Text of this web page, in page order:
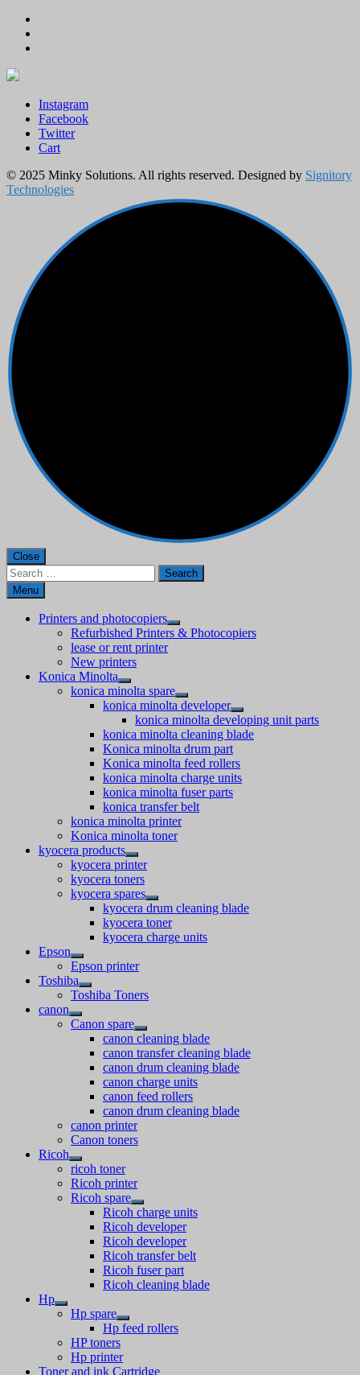
Instagram
Facebook
Twitter
Cart
© 2025 Minky Solutions. All rights reserved. Designed by Signitory
Technologies
Close
Search
for:Menu
Printers and photocopiers
Refurbished Printers & Photocopiers
lease or rent printer
New printers
Konica Minolta
konica minolta spare
konica minolta developer
konica minolta developing unit parts
konica minolta cleaning blade
Konica minolta drum part
Konica minolta feed rollers
konica minolta charge units
konica minolta fuser parts
konica transfer belt
konica minolta printer
Konica minolta toner
kyocera products
kyocera printer
kyocera toners
kyocera spares
kyocera drum cleaning blade
kyocera toner
kyocera charge units
Epson
Epson printer
Toshiba
Toshiba Toners
canon
Canon spare
canon cleaning blade
canon transfer cleaning blade
canon drum cleaning blade
canon charge units
canon feed rollers
canon drum cleaning blade
canon printer
Canon toners
Ricoh
ricoh toner
Ricoh printer
Ricoh spare
Ricoh charge units
Ricoh developer
Ricoh developer
Ricoh transfer belt
Ricoh fuser part
Ricoh cleaning blade
Hp
Hp spare
Hp feed rollers
HP toners
Hp printer
Toner and ink Cartridge